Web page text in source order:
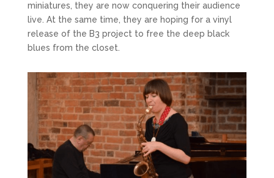
miniatures, they are now conquering their audience
live. At the same time, they are hoping for a vinyl
release of the B3 project to free the deep black
blues from the closet.